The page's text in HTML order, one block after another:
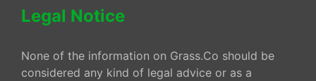
Legal Notice
None of the information on Grass.Co should be
considered any kind of legal advice or as a